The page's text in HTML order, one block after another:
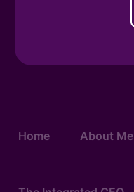
Home About Me